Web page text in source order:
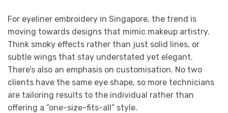
For eyeliner embroidery in Singapore, the trend is
moving towards designs that mimic makeup artistry.
Think smoky effects rather than just solid lines, or
subtle wings that stay understated yet elegant.
There’s also an emphasis on customisation. No two
clients have the same eye shape, so more technicians
are tailoring results to the individual rather than
offering a “one-size-fits-all” style.